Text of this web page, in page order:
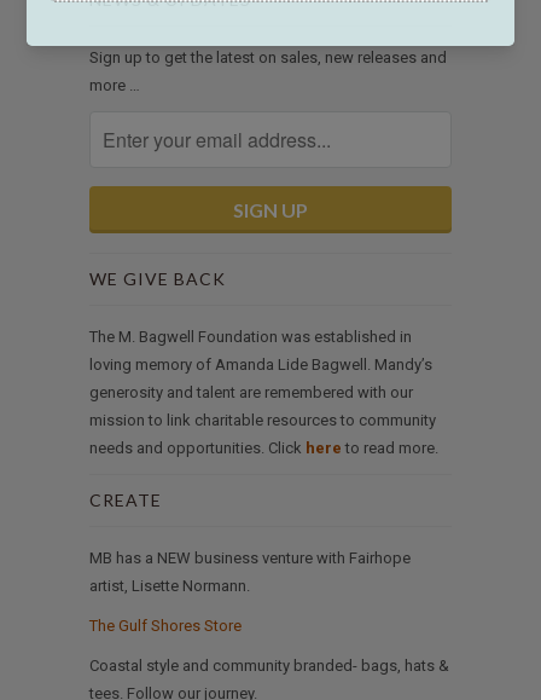
Sign up to get the latest on sales, new releases and
more …
WE GIVE BACK
The M. Bagwell Foundation was established in
loving memory of Amanda Lide Bagwell. Mandy’s
generosity and talent are remembered with our
mission to link charitable resources to community
needs and opportunities. Click here to read more.
CREATE
MB has a NEW business venture with Fairhope
artist, Lisette Normann.
The Gulf Shores Store
Coastal style and community branded- bags, hats &
tees. Follow our journey.